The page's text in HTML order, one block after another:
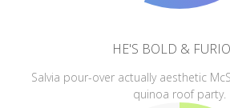
HE'S BOLD &
Salvia pour-over actually aesthetic
quinoa roof party.